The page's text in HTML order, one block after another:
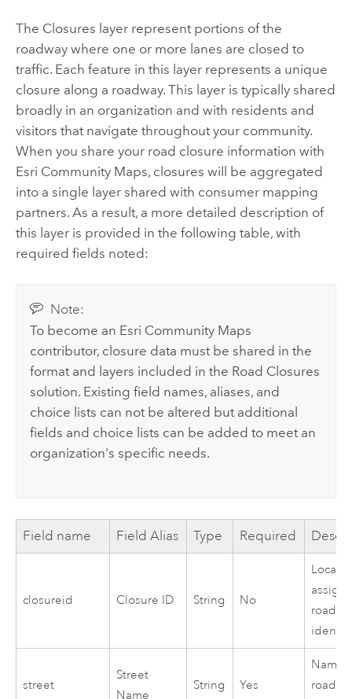
The Closures layer represent portions of the
roadway where one or more lanes are closed to
traffic. Each feature in this layer represents a unique
closure along a roadway. This layer is typically shared
broadly in an organization and with residents and
visitors that navigate throughout your community.
When you share your road closure information with
Esri Community Maps, closures will be aggregated
into a single layer shared with consumer mapping
partners. As a result, a more detailed description of
this layer is provided in the following table, with
required fields noted:
Note:
To become an Esri Community Maps
contributor, closure data must be shared in the
format and layers included in the Road Closures
solution. Existing field names, aliases, and
choice lists can not be altered but additional
fields and choice lists can be added to meet an
organization's specific needs.
Field name Field Alias Type Required
closureid Closure ID String No
Locally
road
street
Street
Name
String Yes
Name
road